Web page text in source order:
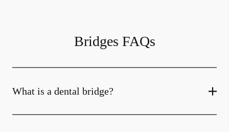
Bridges FAQs
What is a dental bridge?